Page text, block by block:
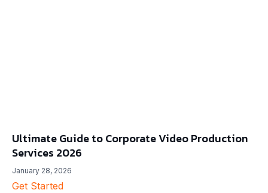
Ultimate Guide to Corporate Video Production
Services 2026
January 28, 2026
Get Started